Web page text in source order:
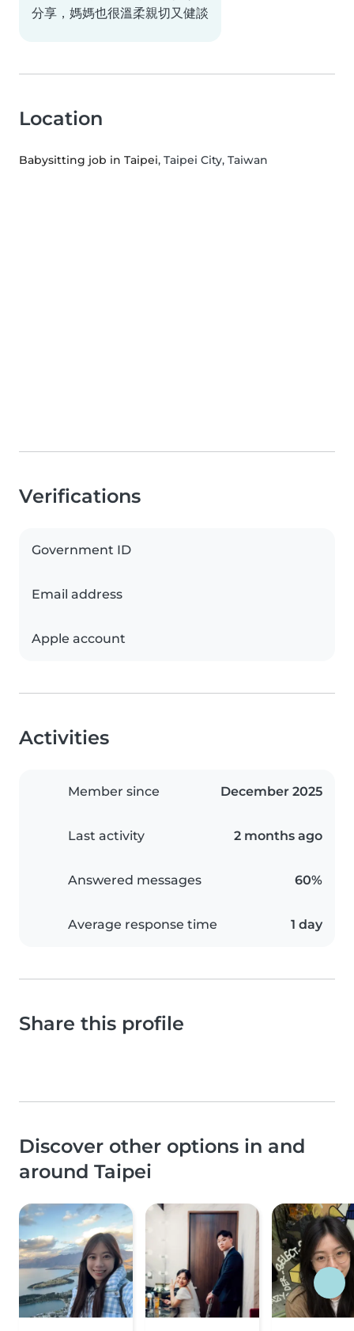
分享，媽媽也很溫柔親切又健談
Location
Babysitting job in Taipei, Taipei City, Taiwan
Verifications
Government ID
Email address
Apple account
Activities
Member since December 2025
Last activity 2 months ago
Answered messages 60%
Average response time 1 day
Share this profile
Discover other options in and
around Taipei